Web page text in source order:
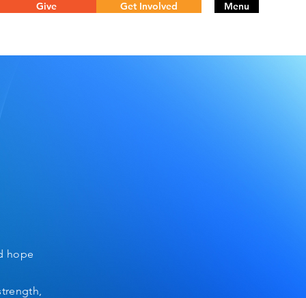
Menu
Give Get Involved
hope